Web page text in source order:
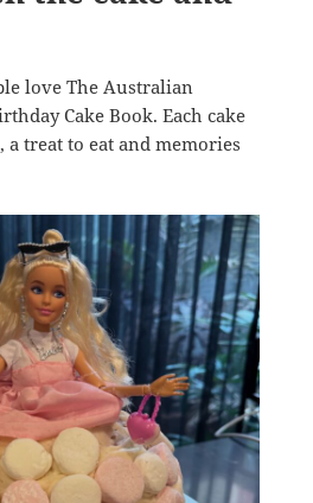
love The Australian
Cake Book. Each cake
a treat to eat and memories